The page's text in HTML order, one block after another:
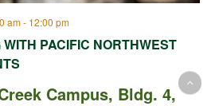
PACIFIC NORTHWEST
am- 12:00 pm
Campus, Bldg. 4,